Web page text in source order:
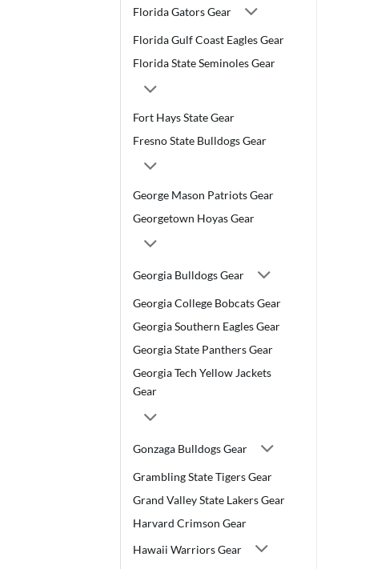
Florida Gators Gear
Florida Gulf Coast Eagles Gear
Florida State Seminoles Gear
Fort Hays State Gear
Fresno State Bulldogs Gear
George Mason Patriots Gear
Georgetown Hoyas Gear
Georgia Bulldogs Gear
Georgia College Bobcats Gear
Georgia Southern Eagles Gear
Georgia State Panthers Gear
Georgia Tech Yellow Jackets
Gear
Gonzaga Bulldogs Gear
Grambling State Tigers Gear
Grand Valley State Lakers Gear
Harvard Crimson Gear
Hawaii Warriors Gear